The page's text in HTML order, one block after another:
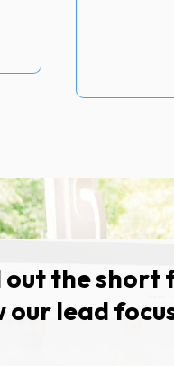
out the short
our lead